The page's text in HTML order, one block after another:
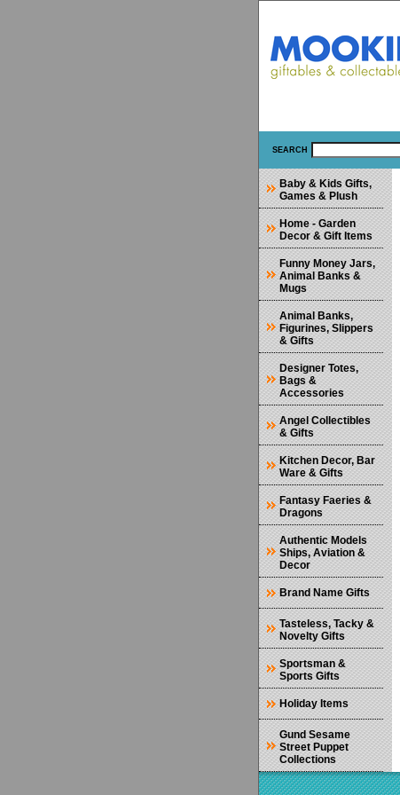
SEARCH
Baby & Kids Gifts,
Games & Plush
Home - Garden
Decor & Gift Items
Funny Money Jars,
Animal Banks &
Mugs
Animal Banks,
Figurines, Slippers
& Gifts
Designer Totes,
Bags &
Accessories
Angel Collectibles
& Gifts
Kitchen Decor, Bar
Ware & Gifts
Fantasy Faeries &
Dragons
Authentic Models
Ships, Aviation &
Decor
Brand Name Gifts
Tasteless, Tacky &
Novelty Gifts
Sportsman &
Sports Gifts
Holiday Items
Gund Sesame
Street Puppet
Collections